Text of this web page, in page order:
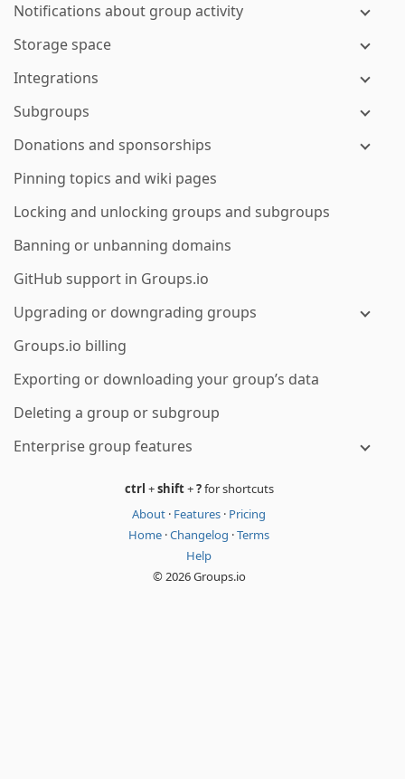
Notifications about group activity
Storage space
Integrations
Subgroups
Donations and sponsorships
Pinning topics and wiki pages
Locking and unlocking groups and subgroups
Banning or unbanning domains
GitHub support in Groups.io
Upgrading or downgrading groups
Groups.io billing
Exporting or downloading your group’s data
Deleting a group or subgroup
Enterprise group features
ctrl +shift+?for shortcuts
About · Features · Pricing
Home ·Changelog ·Terms
Help
© 2026 Groups.io